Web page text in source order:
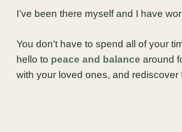
I’ve been there myself and I have
You don’t have to spend all of your
hello to peace and balance around
with your loved ones, and rediscover